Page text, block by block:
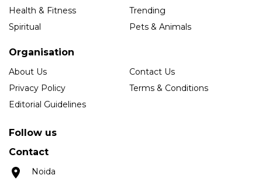
Health & Fitness
Trending
Spiritual
Pets & Animals
Organisation
About Us
Contact Us
Privacy Policy
Terms & Conditions
Editorial Guidelines
Follow us
Contact
Noida